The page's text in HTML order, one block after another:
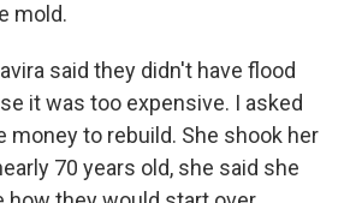
mold.
said they didn't have flood
it was too expensive. I asked
money to rebuild. She shook her
70 years old, she said she